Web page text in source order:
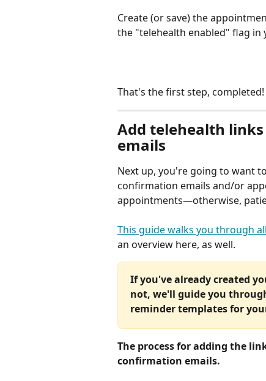
Create (or save) the
the "telehealth enabled" flag
That's the first step, completed!
Add telehealth
emails
Next up, you're going to want
confirmation emails and/or
appointments—otherwise,
This guide walks you through
an overview here, as well.
If you've already created
not, we'll guide you
reminder templates for
The process for adding the
confirmation emails.